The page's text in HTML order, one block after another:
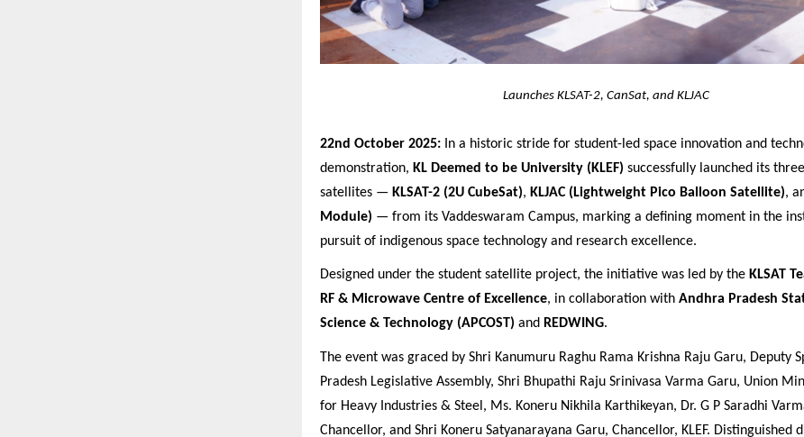
Launches KLSAT-2, CanSat, and KLJAC
22nd October 2025: In a historic stride for student-led space innovation and
demonstration, KL Deemed to be University (KLEF) successfully launched its
satellites — KLSAT-2 (2U CubeSat), KLJAC (Lightweight Pico Balloon Satellite),
Module) — from its Vaddeswaram Campus, marking a defining moment in the
pursuit of indigenous space technology and research excellence.
Designed under the student satellite project, the initiative was led by the KLSAT
RF & Microwave Centre of Excellence, in collaboration with Andhra Pradesh
Science & Technology (APCOST) and REDWING.
The event was graced by Shri Kanumuru Raghu Rama Krishna Raju Garu, Deputy
Pradesh Legislative Assembly, Shri Bhupathi Raju Srinivasa Varma Garu, Union
for Heavy Industries & Steel, Ms. Koneru Nikhila Karthikeyan, Dr. G P Saradhi
Chancellor, and Shri Koneru Satyanarayana Garu, Chancellor, KLEF. Distinguished